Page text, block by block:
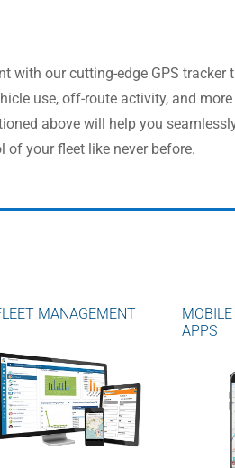
with our cutting-edge GPS
use, off-route activity, and
above will help you
of your fleet like never before.
MANAGEMENT
APPS